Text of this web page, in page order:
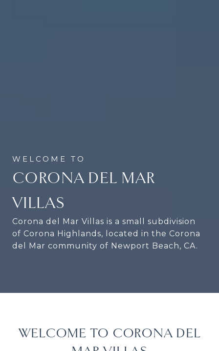
CORONA DEL MAR
VILLAS
Corona del Mar Villas is a small subdivision
of Corona Highlands, located in the Corona
del Mar community of Newport Beach, CA.
WELCOME TO CORONA DEL